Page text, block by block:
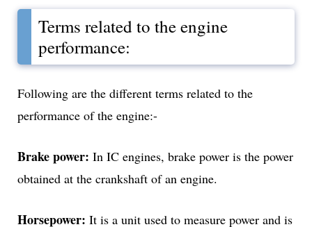
Terms related to the engine
performance:
Following are the different terms related to the
performance of the engine:-
Brake power: In IC engines, brake power is the power
obtained at the crankshaft of an engine.
Horsepower: It is a unit used to measure power and is